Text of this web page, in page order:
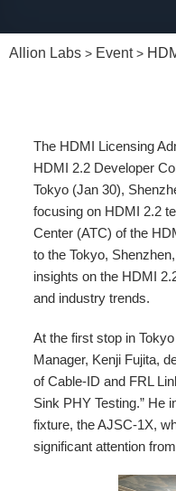
Allion Labs > Event>
The HDMI Licensing
HDMI 2.2 Developer
Tokyo (Jan 30),
focusing on HDMI 2.2
Center (ATC) of the
to the Tokyo,
insights on the HDMI
and industry trends.
At the first stop in
Manager, Kenji Fujita,
of Cable-ID and FRL
Sink PHY Testing.” He
fixture, the AJSC-1X,
significant attention